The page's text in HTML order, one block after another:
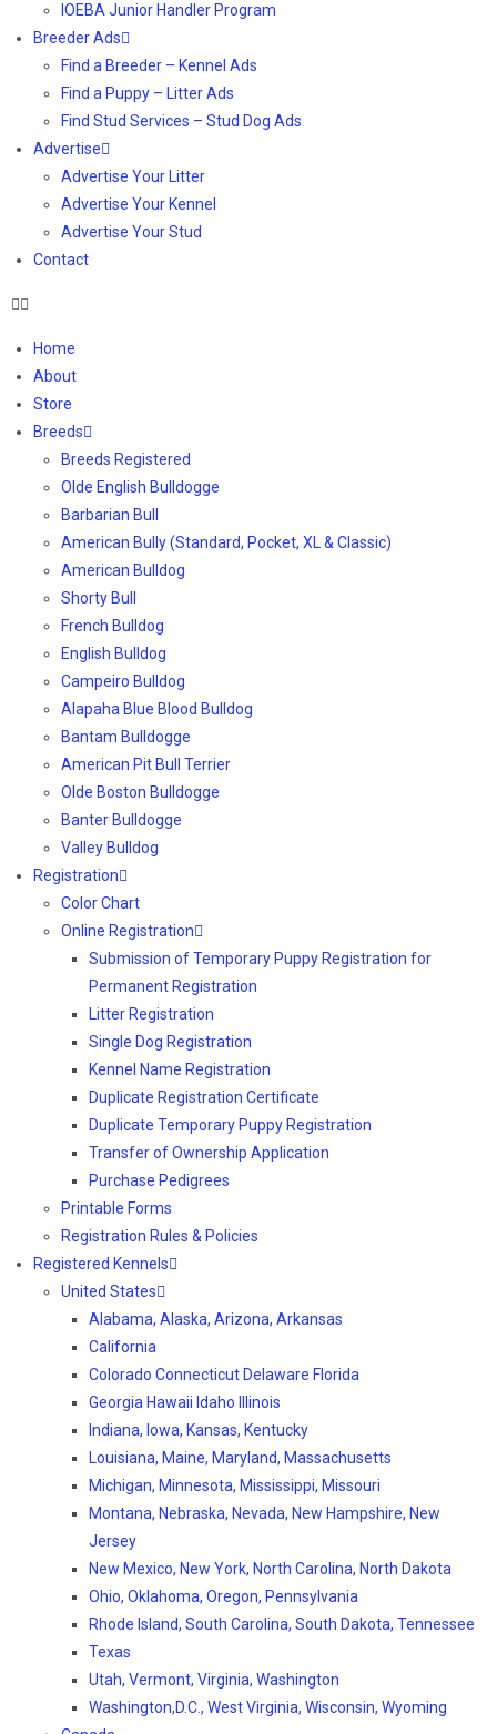
IOEBA Junior Handler Program
Breeder Ads
Find a Breeder – Kennel Ads
Find a Puppy – Litter Ads
Find Stud Services – Stud Dog Ads
Advertise
Advertise Your Litter
Advertise Your Kennel
Advertise Your Stud
Contact
Home
About
Store
Breeds
Breeds Registered
Olde English Bulldogge
Barbarian Bull
American Bully (Standard, Pocket, XL & Classic)
American Bulldog
Shorty Bull
French Bulldog
English Bulldog
Campeiro Bulldog
Alapaha Blue Blood Bulldog
Bantam Bulldogge
American Pit Bull Terrier
Olde Boston Bulldogge
Banter Bulldogge
Valley Bulldog
Registration
Color Chart
Online Registration
Submission of Temporary Puppy Registration for
Permanent Registration
Litter Registration
Single Dog Registration
Kennel Name Registration
Duplicate Registration Certificate
Duplicate Temporary Puppy Registration
Transfer of Ownership Application
Purchase Pedigrees
Printable Forms
Registration Rules & Policies
Registered Kennels
United States
Alabama, Alaska, Arizona, Arkansas
California
Colorado Connecticut Delaware Florida
Georgia Hawaii Idaho Illinois
Indiana, Iowa, Kansas, Kentucky
Louisiana, Maine, Maryland, Massachusetts
Michigan, Minnesota, Mississippi, Missouri
Montana, Nebraska, Nevada, New Hampshire, New
Jersey
New Mexico, New York, North Carolina, North Dakota
Ohio, Oklahoma, Oregon, Pennsylvania
Rhode Island, South Carolina, South Dakota, Tennessee
Texas
Utah, Vermont, Virginia, Washington
Washington,D.C., West Virginia, Wisconsin, Wyoming